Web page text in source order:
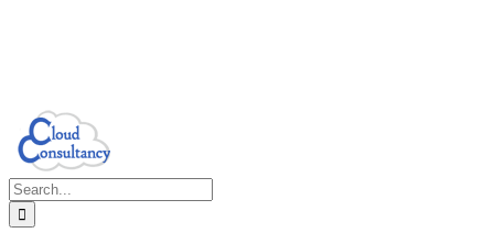
Search
for: